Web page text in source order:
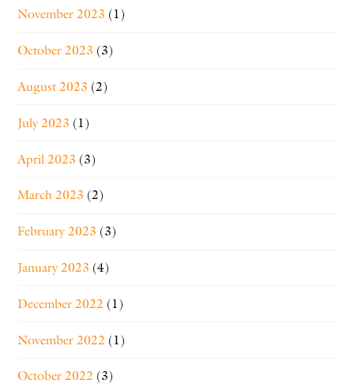
November 2023 (1)
October 2023 (3)
August 2023 (2)
July 2023 (1)
April 2023 (3)
March 2023 (2)
February 2023 (3)
January 2023 (4)
December 2022 (1)
November 2022 (1)
October 2022 (3)